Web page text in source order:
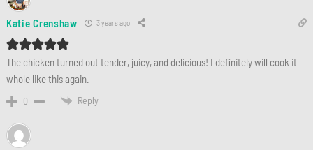
Katie Crenshaw 3 years ago
The chicken turned out tender, juicy, and delicious! I definitely will cook it
whole like this again.
0 Reply